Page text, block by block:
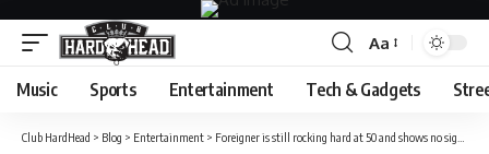
Font
Resizer
Aa
Music Sports Entertainment Tech & Gadgets
Club HardHead > Blog > Entertainment > Foreigner is still rocking hard at 50 and shows no signs of stopping